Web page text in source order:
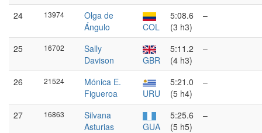
24 13974
Olga de
Ángulo
COL
5:08.6
(3 h3)
–
25 16702
Sally
Davison
GBR
5:11.2
(4 h3)
–
26 21524
Mónica E.
Figueroa
URU
5:21.0
(5 h4)
–
27 16863
Silvana
Asturias
GUA
5:25.6
(5 h5)
–